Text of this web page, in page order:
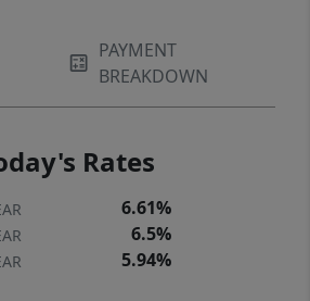
PAYMENT
BREAKDOWN
Rates
6.61%
6.5%
5.94%